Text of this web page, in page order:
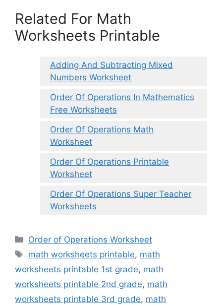
Related For Math
Worksheets Printable
Adding And Subtracting Mixed
Numbers Worksheet
Order Of Operations In Mathematics
Free Worksheets
Order Of Operations Math
Worksheet
Order Of Operations Printable
Worksheet
Order Of Operations Super Teacher
Worksheets
Categories
Order of Operations Worksheet
Tags
math worksheets printable, math
worksheets printable 1st grade, math
worksheets printable 2nd grade, math
worksheets printable 3rd grade, math